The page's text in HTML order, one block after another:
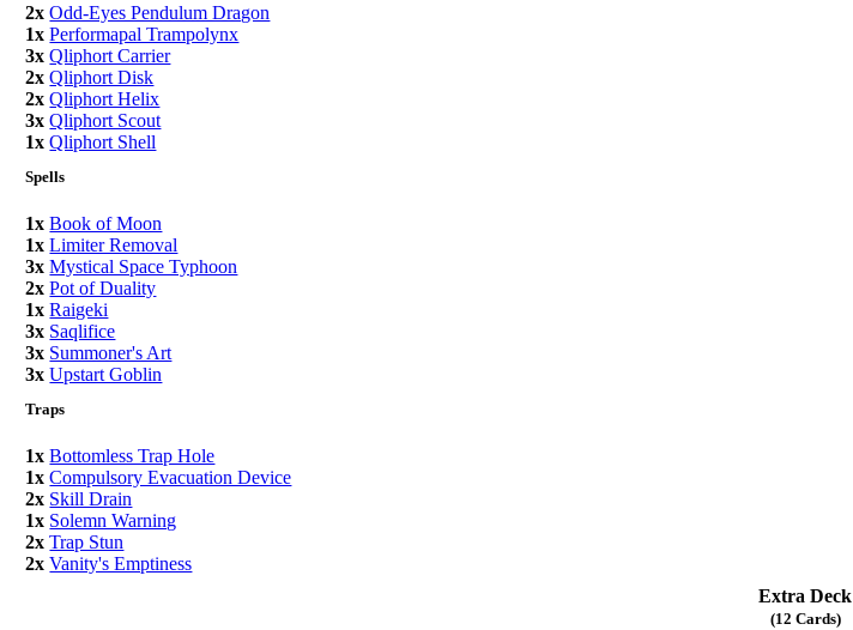
2x Odd-Eyes Pendulum Dragon
1x Performapal Trampolynx
3x Qliphort Carrier
2x Qliphort Disk
2x Qliphort Helix
3x Qliphort Scout
1x Qliphort Shell
Spells
1x Book of Moon
1x Limiter Removal
3x Mystical Space Typhoon
2x Pot of Duality
1x Raigeki
3x Saqlifice
3x Summoner's Art
3x Upstart Goblin
Traps
1x Bottomless Trap Hole
1x Compulsory Evacuation Device
2x Skill Drain
1x Solemn Warning
2x Trap Stun
2x Vanity's Emptiness
Extra Deck
(12 Cards)